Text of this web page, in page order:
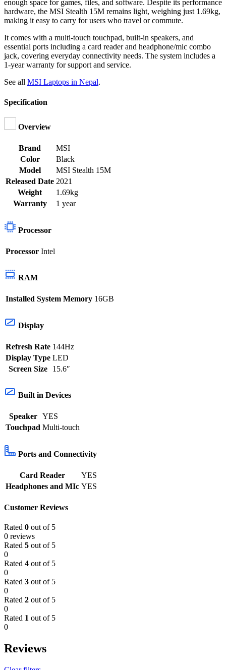
enough space for games, files, and software. Despite its performance
hardware, the MSI Stealth 15M remains light, weighing just 1.69kg,
making it easy to carry for users who travel or commute.
It comes with a multi-touch touchpad, built-in speakers, and
essential ports including a card reader and headphone/mic combo
jack, covering everyday connectivity needs. The system includes a
1-year warranty for support and service.
See all MSI Laptops in Nepal.
Specification
Overview
Brand
MSI
Color
Black
Model
MSI Stealth 15M
Released Date 2021
Weight
1.69kg
Warranty
1 year
Processor
Processor Intel
RAM
Installed System Memory 16GB
Display
Refresh Rate 144Hz
Display Type LED
Screen Size
15.6″
Built in Devices
Speaker
YES
Touchpad Multi-touch
Ports and Connectivity
Card Reader
YES
Headphones and MIc YES
Customer Reviews
Rated 0 out of 5
0 reviews
Rated 5 out of 5
0
Rated 4 out of 5
0
Rated 3 out of 5
0
Rated 2 out of 5
0
Rated 1 out of 5
0
Reviews